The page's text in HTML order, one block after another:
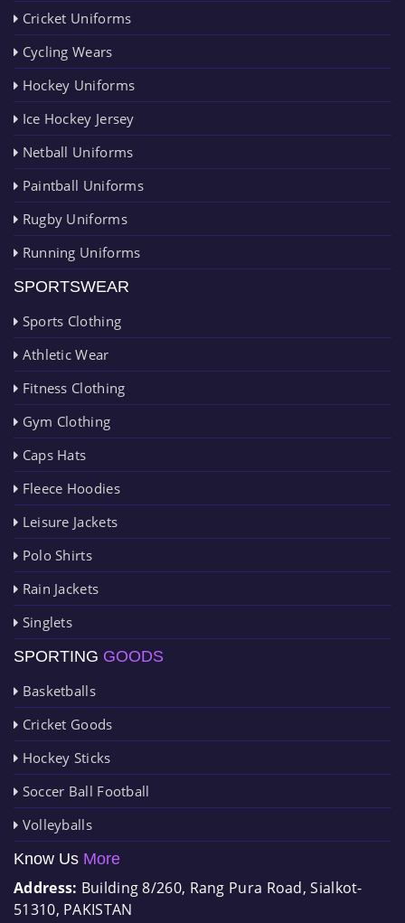
Cricket Uniforms
Cycling Wears
Hockey Uniforms
Ice Hockey Jersey
Netball Uniforms
Paintball Uniforms
Rugby Uniforms
Running Uniforms
SPORTSWEAR
Sports Clothing
Athletic Wear
Fitness Clothing
Gym Clothing
Caps Hats
Fleece Hoodies
Leisure Jackets
Polo Shirts
Rain Jackets
Singlets
SPORTING GOODS
Basketballs
Cricket Goods
Hockey Sticks
Soccer Ball Football
Volleyballs
Know Us More
Address: Building 8/260, Rang Pura Road, Sialkot-
51310, PAKISTAN